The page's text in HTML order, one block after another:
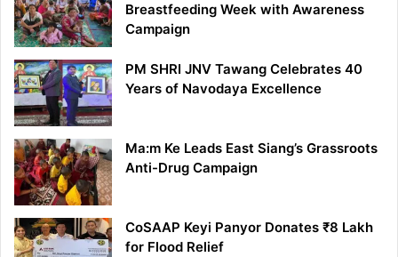
Breastfeeding Week with Awareness
Campaign
PM SHRI JNV Tawang Celebrates 40
Years of Navodaya Excellence
Ma:m Ke Leads East Siang’s Grassroots
Anti-Drug Campaign
CoSAAP Keyi Panyor Donates ₹8 Lakh
for Flood Relief